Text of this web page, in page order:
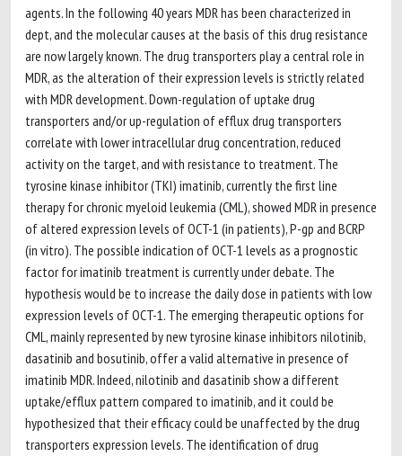
agents. In the following 40 years MDR has been characterized in
dept, and the molecular causes at the basis of this drug resistance
are now largely known. The drug transporters play a central role in
MDR, as the alteration of their expression levels is strictly related
with MDR development. Down-regulation of uptake drug
transporters and/or up-regulation of efflux drug transporters
correlate with lower intracellular drug concentration, reduced
activity on the target, and with resistance to treatment. The
tyrosine kinase inhibitor (TKI) imatinib, currently the first line
therapy for chronic myeloid leukemia (CML), showed MDR in presence
of altered expression levels of OCT-1 (in patients), P-gp and BCRP
(in vitro). The possible indication of OCT-1 levels as a prognostic
factor for imatinib treatment is currently under debate. The
hypothesis would be to increase the daily dose in patients with low
expression levels of OCT-1. The emerging therapeutic options for
CML, mainly represented by new tyrosine kinase inhibitors nilotinib,
dasatinib and bosutinib, offer a valid alternative in presence of
imatinib MDR. Indeed, nilotinib and dasatinib show a different
uptake/efflux pattern compared to imatinib, and it could be
hypothesized that their efficacy could be unaffected by the drug
transporters expression levels. The identification of drug